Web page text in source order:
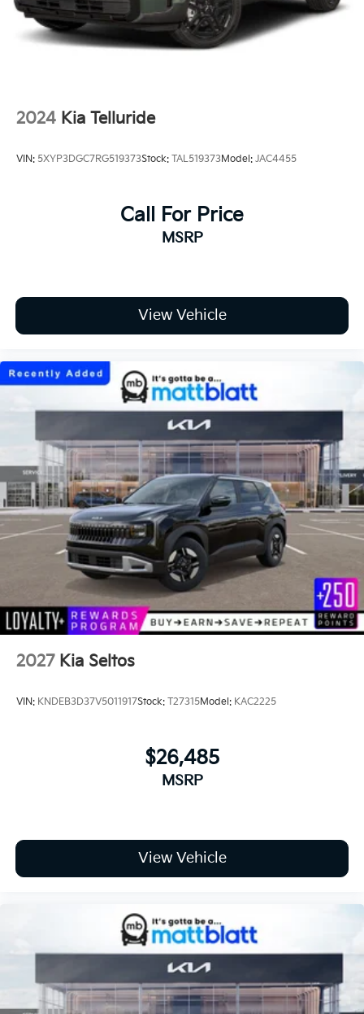
Wheels: 17" x 7.0J Alloy w/Machined Finish
2024 Kia Telluride
VIN: 5XYP3DGC7RG519373Stock: TAL519373Model: JAC4455
Call For Price
MSRP
View Vehicle
2027 Kia Seltos
VIN: KNDEB3D37V5011917Stock: T27315Model: KAC2225
$26,485
MSRP
View Vehicle